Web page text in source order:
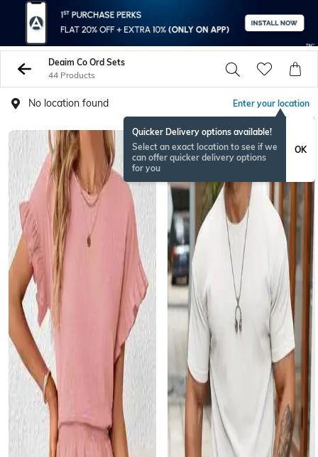
Deaim Co Ord Sets
44 Products
No location found Enter your location
Quicker Delivery options available!
Select an exact location to see if we
can offer quicker delivery options
for you
OK